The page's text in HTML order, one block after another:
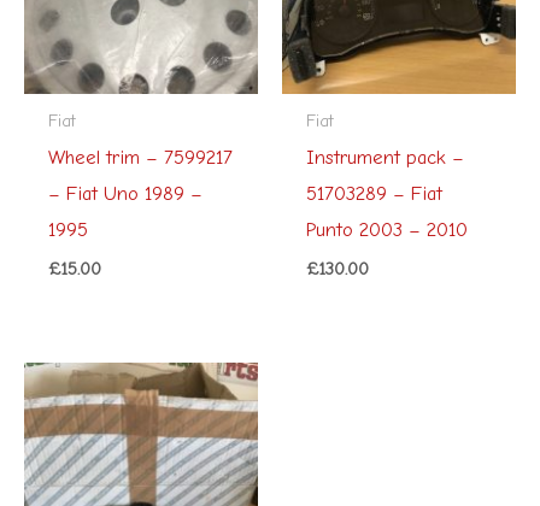
Fiat
Wheel trim – 7599217
– Fiat Uno 1989 –
1995
£15.00
Fiat
Instrument pack –
51703289 – Fiat
Punto 2003 – 2010
£130.00